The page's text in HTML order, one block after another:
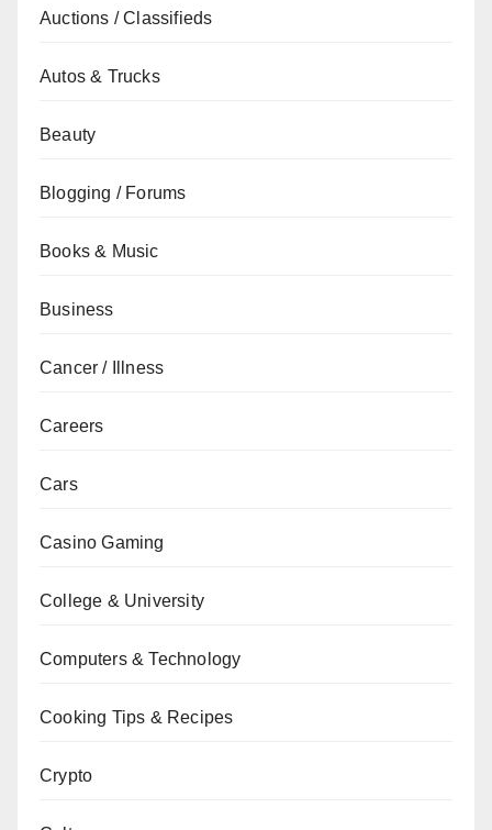
Auctions / Classifieds
Autos & Trucks
Beauty
Blogging / Forums
Books & Music
Business
Cancer / Illness
Careers
Cars
Casino Gaming
College & University
Computers & Technology
Cooking Tips & Recipes
Crypto